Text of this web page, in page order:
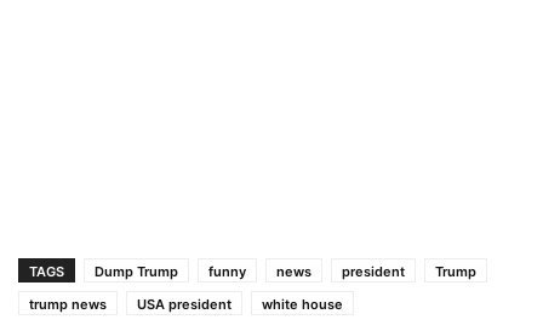
TAGS Dump Trump funny news president
Trump
trump news
USA president white house